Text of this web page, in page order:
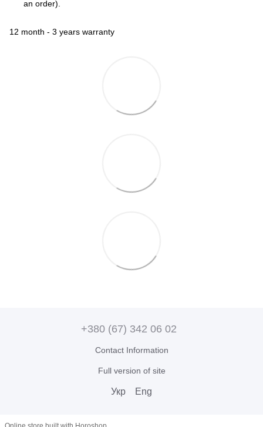
an order).
12 month - 3 years warranty
+380 (67) 342 06 02
Contact Information
Full version of site
Укр Eng